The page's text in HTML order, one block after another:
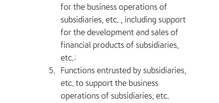
for the business operations of
subsidiaries, etc. , including support
for the development and sales of
financial products of subsidiaries,
etc.;
5.
Functions entrusted by subsidiaries,
etc. to support the business
operations of subsidiaries, etc.